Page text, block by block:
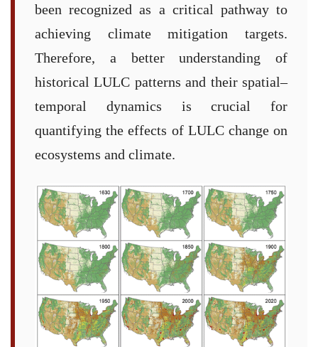
been recognized as a critical pathway to
achieving climate mitigation targets.
Therefore, a better understanding of
historical LULC patterns and their spatial–
temporal dynamics is crucial for
quantifying the effects of LULC change on
ecosystems and climate.